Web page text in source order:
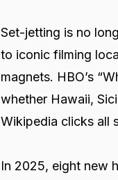
Set-jetting is no
to iconic filming
magnets. HBO’s
whether Hawaii,
Wikipedia clicks all
In 2025, eight new